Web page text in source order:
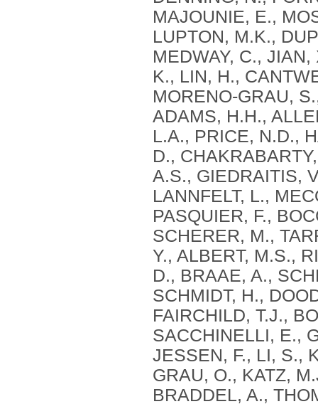
MAJOUNIE, E.,
LUPTON, M.K.,
MEDWAY, C.,
K., LIN, H.,
MORENO-GRAU,
ADAMS, H.H.,
L.A., PRICE, N.D.,
D.,
A.S., GIEDRAITIS,
LANNFELT, L.,
PASQUIER, F.,
SCHERER, M.,
Y., ALBERT, M.S.,
D., BRAAE, A.,
SCHMIDT, H.,
FAIRCHILD, T.J.,
SACCHINELLI, E.,
JESSEN, F., LI, S.,
GRAU, O., KATZ,
BRADDEL, A.,